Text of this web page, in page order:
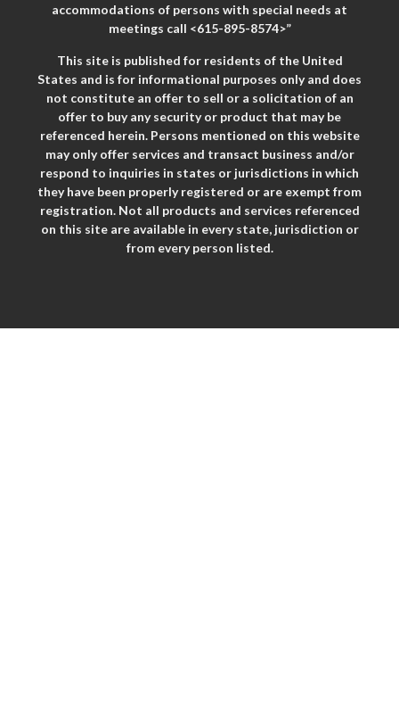
accommodations of persons with special needs at
meetings call <615-895-8574>”
This site is published for residents of the United
States and is for informational purposes only and does
not constitute an offer to sell or a solicitation of an
offer to buy any security or product that may be
referenced herein. Persons mentioned on this website
may only offer services and transact business and/or
respond to inquiries in states or jurisdictions in which
they have been properly registered or are exempt from
registration. Not all products and services referenced
on this site are available in every state, jurisdiction or
from every person listed.